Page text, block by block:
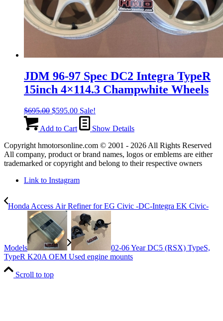
JDM 96-97 Spec DC2 Integra TypeR
15inch 4×114.3 Champwhite Wheels
$695.00 Original
was:
$595.00Current
price
is:
Sale!
Add to Cart
Show Details
Copyright hmotorsonline.com © 2001 - 2026 All Rights Reserved
All company, product or brand names, logos or emblems are either
trademarked or copyright and belong to their respective owners
Link to Instagram
Honda Access Air Refiner for EG Civic -DC-Integra EK Civic-
Models
02-06 Year DC5 (RSX) TypeS,
TypeR K20A OEM Used engine mounts
Scroll to top